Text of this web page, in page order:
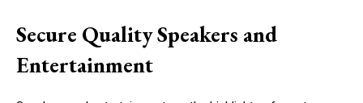
Secure Quality Speakers and
Entertainment